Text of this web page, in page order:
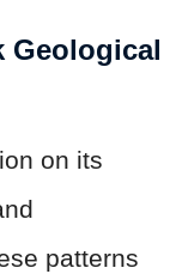
Geological
on its
patterns